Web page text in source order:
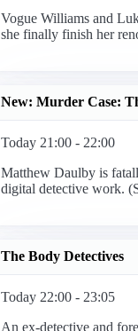
Vogue Williams and
she finally finish her
New: Murder Case:
Today 21:00 - 22:00
Matthew Daulby is
digital detective work.
The Body Detectives
Today 22:00 - 23:05
An ex-detective and